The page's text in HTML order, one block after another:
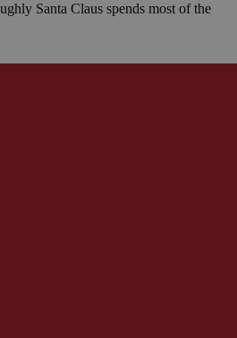
Santa Claus spends most of the